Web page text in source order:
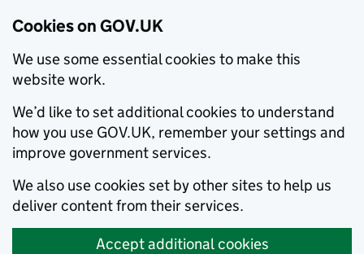
Cookies on GOV.UK
We use some essential cookies to make this
website work.
We’d like to set additional cookies to understand
how you use GOV.UK, remember your settings and
improve government services.
We also use cookies set by other sites to help us
deliver content from their services.
Accept additional cookies